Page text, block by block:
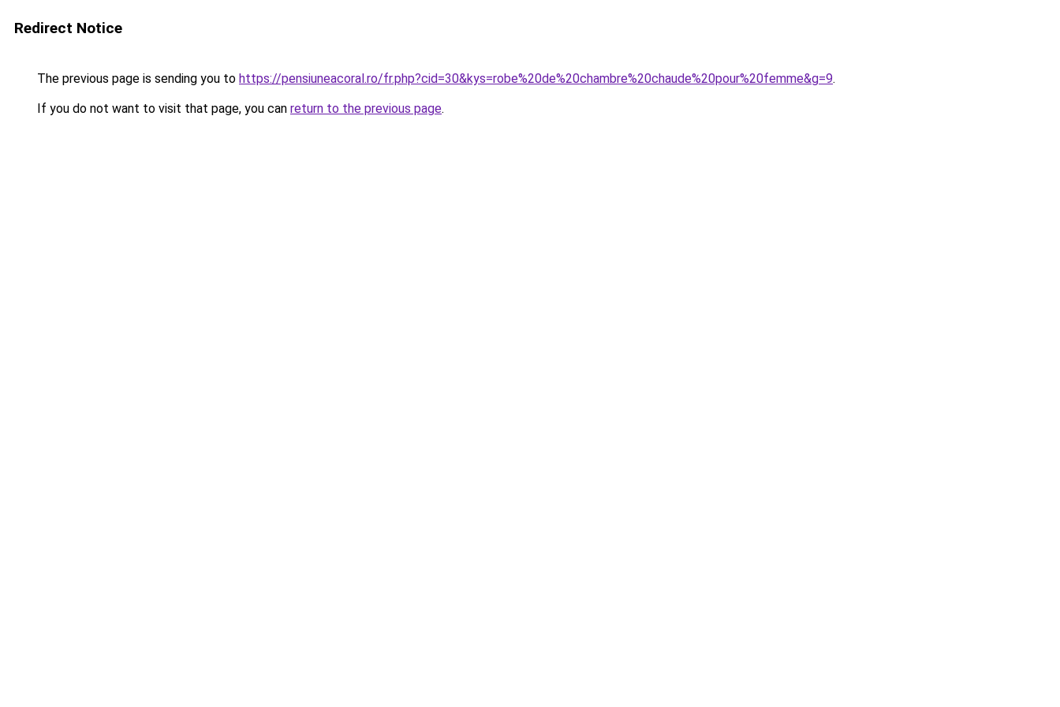
Redirect Notice
The previous page is sending you to https://pensiuneacoral.ro/fr.php?cid=30&kys=robe%20de%20chambre%20chaude%20pour%20femme&g=9.
If you do not want to visit that page, you can return to the previous page.